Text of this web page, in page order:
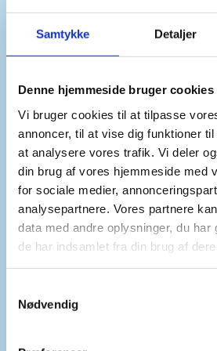
Samtykke Detaljer
Denne hjemmeside bruger cookies
Vi bruger cookies til at tilpasse
annoncer, til at vise dig funktioner
at analysere vores trafik. Vi deler
din brug af vores hjemmeside med
for sociale medier,
analysepartnere. Vores partnere
data med andre oplysninger, du har
de har indsamlet fra din brug af
Nødvendig
Mr President,
In a broader perspective,
maritime security has been
decades. We were among the
1950s that recognised the
framework for all ocean
among the first to sign the later
Convention on the Law of the
security begins with legal
international law must remain